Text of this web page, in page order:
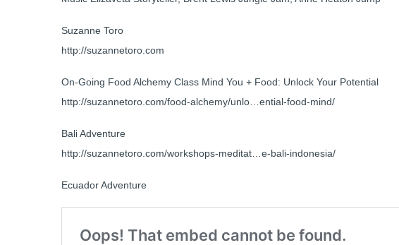
Suzanne Toro
http://suzannetoro.com
On-Going Food Alchemy Class Mind You + Food: Unlock Your Potential
http://suzannetoro.com/food-alchemy/unlo…ential-food-mind/
Bali Adventure
http://suzannetoro.com/workshops-meditat…e-bali-indonesia/
Ecuador Adventure